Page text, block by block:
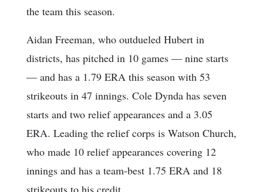
the team this season.
Aidan Freeman, who outdueled Hubert in
districts, has pitched in 10 games — nine starts
— and has a 1.79 ERA this season with 53
strikeouts in 47 innings. Cole Dynda has seven
starts and two relief appearances and a 3.05
ERA. Leading the relief corps is Watson Church,
who made 10 relief appearances covering 12
innings and has a team-best 1.75 ERA and 18
strikeouts to his credit.